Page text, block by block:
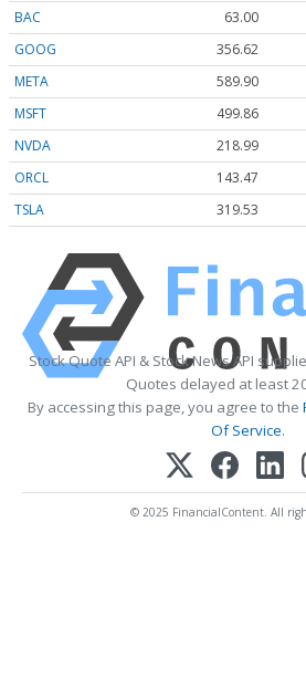
BAC 63.00
GOOG
356.62
META
589.90
MSFT
499.86
NVDA
218.99
ORCL
143.47
TSLA
319.53
Stock Quote API & Stock News API
Quotes delayed at least
By accessing this page, you agree to the
Of Service.
© 2025 FinancialContent. All